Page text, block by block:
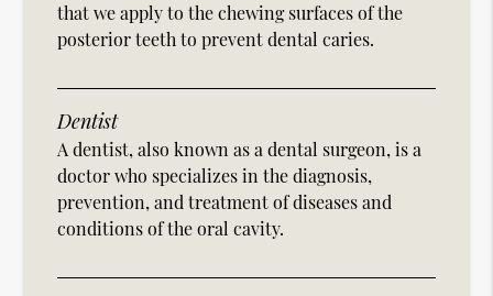
that we apply to the chewing surfaces of the
posterior teeth to prevent dental caries.
Dentist
A dentist, also known as a dental surgeon, is a
doctor who specializes in the diagnosis,
prevention, and treatment of diseases and
conditions of the oral cavity.